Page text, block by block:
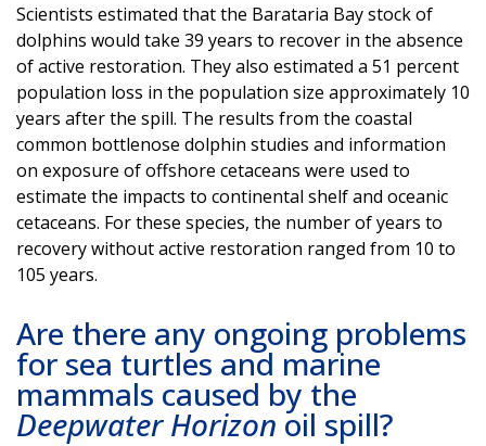
Scientists estimated that the Barataria Bay stock of
dolphins would take 39 years to recover in the absence
of active restoration. They also estimated a 51 percent
population loss in the population size approximately 10
years after the spill. The results from the coastal
common bottlenose dolphin studies and information
on exposure of offshore cetaceans were used to
estimate the impacts to continental shelf and oceanic
cetaceans. For these species, the number of years to
recovery without active restoration ranged from 10 to
105 years.
Are there any ongoing problems
for sea turtles and marine
mammals caused by the
Deepwater Horizon oil spill?